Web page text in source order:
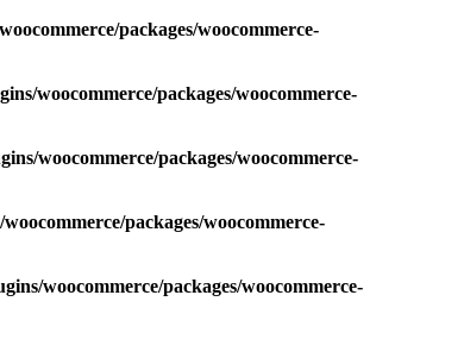
packages/woocommerce-
woocommerce/packages/woocommerce-
woocommerce/packages/woocommerce-
packages/woocommerce-
woocommerce/packages/woocommerce-